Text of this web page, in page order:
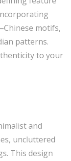
motifs,
patterns.
to your
and
uncluttered
This design